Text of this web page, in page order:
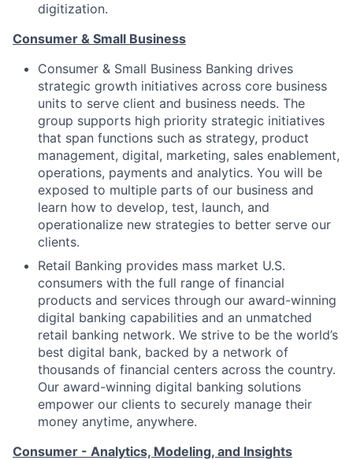
digitization.
Consumer & Small Business
Consumer & Small Business Banking drives
strategic growth initiatives across core business
units to serve client and business needs. The
group supports high priority strategic initiatives
that span functions such as strategy, product
management, digital, marketing, sales enablement,
operations, payments and analytics. You will be
exposed to multiple parts of our business and
learn how to develop, test, launch, and
operationalize new strategies to better serve our
clients.
Retail Banking provides mass market U.S.
consumers with the full range of financial
products and services through our award-winning
digital banking capabilities and an unmatched
retail banking network. We strive to be the world’s
best digital bank, backed by a network of
thousands of financial centers across the country.
Our award-winning digital banking solutions
empower our clients to securely manage their
money anytime, anywhere.
Consumer - Analytics, Modeling, and Insights